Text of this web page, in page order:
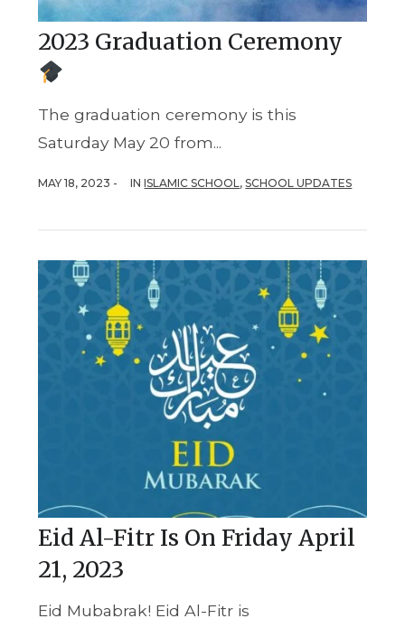
2023 Graduation Ceremony
The graduation ceremony is this
Saturday May 20 from...
MAY 18, 2023 - INISLAMIC SCHOOL,SCHOOL UPDATES
Eid Al-Fitr Is On Friday April
21, 2023
Eid Mubabrak! Eid Al-Fitr is